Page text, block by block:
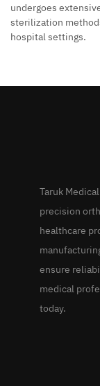
undergoes
sterilization
hospital settings.
Taruk
precision
healthcare
ensure
medical
today.